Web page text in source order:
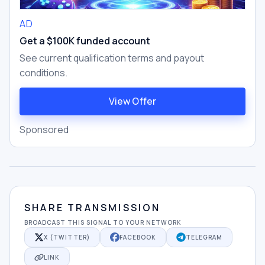
AD
Get a $100K funded account
See current qualification terms and payout
conditions.
View Offer
Sponsored
SHARE TRANSMISSION
BROADCAST THIS SIGNAL TO YOUR NETWORK
X (TWITTER)
FACEBOOK TELEGRAM
LINK